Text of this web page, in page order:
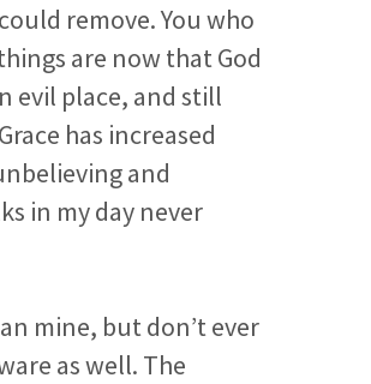
remove. You who
are now that God
evil place, and still
has increased
and
in my day never
mine, but don’t ever
as well. The